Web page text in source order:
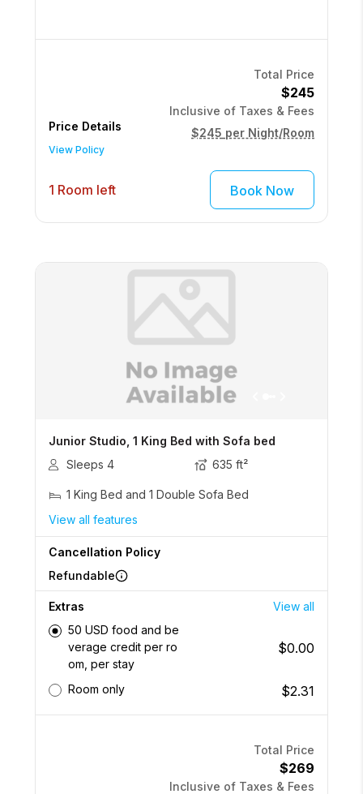
Price Details
View Policy
Total Price
$245
Inclusive of Taxes & Fees
$245 per Night/Room
1 Room left Book Now
Junior Studio, 1 King Bed with Sofa bed
Sleeps 4 635 ft²
1 King Bed and 1 Double Sofa Bed
View all features
Cancellation Policy
Refundable
Extras
View all
50 USD food and be
verage credit per ro
om, per stay
$0.00
Room only $2.31
Total Price
$269
Inclusive of Taxes & Fees